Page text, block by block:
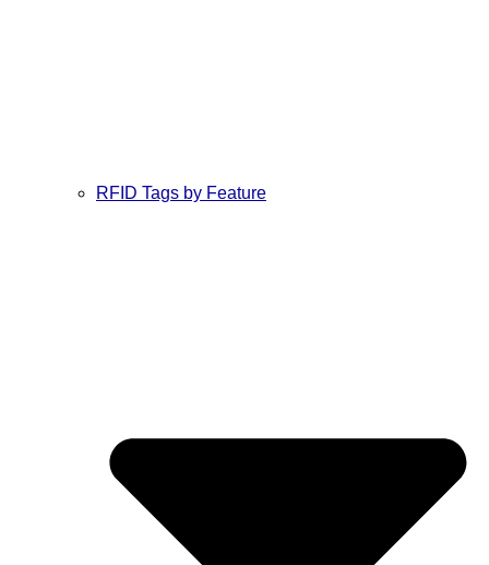
RFID Tags by Feature